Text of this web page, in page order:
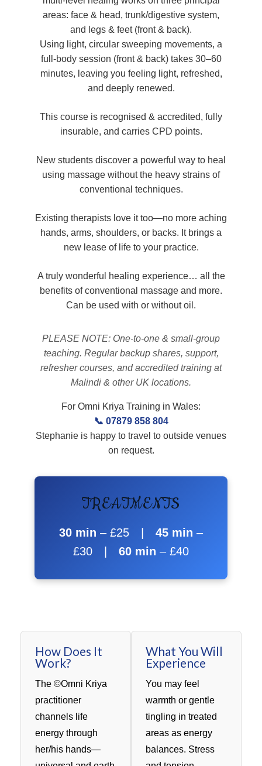
areas: face & head, trunk/digestive system,
and legs & feet (front & back).
Using light, circular sweeping movements, a
full-body session (front & back) takes 30–60
minutes, leaving you feeling light, refreshed,
and deeply renewed.
This course is recognised & accredited, fully
insurable, and carries CPD points.
New students discover a powerful way to heal
using massage without the heavy strains of
conventional techniques.
Existing therapists love it too—no more aching
hands, arms, shoulders, or backs. It brings a
new lease of life to your practice.
A truly wonderful healing experience… all the
benefits of conventional massage and more.
Can be used with or without oil.
PLEASE NOTE: One-to-one & small-group
teaching. Regular backup shares, support,
refresher courses, and accredited training at
Malindi & other UK locations.
For Omni Kriya Training in Wales:
📞 07879 858 804
Stephanie is happy to travel to outside venues
on request.
TREATMENTS
30 min – £25 | 45 min –
£30 | 60 min – £40
How Does It
Work?
The ©Omni Kriya
practitioner
channels life
energy through
her/his hands—
What You Will
Experience
You may feel
warmth or gentle
tingling in treated
areas as energy
balances. Stress